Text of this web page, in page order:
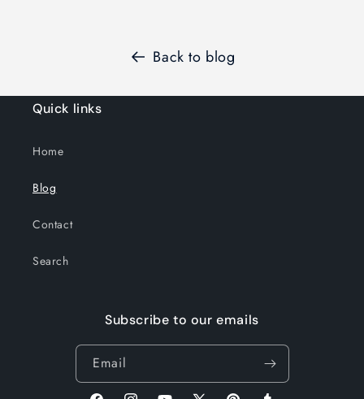
Back to blog
Quick links
Home
Blog
Contact
Search
Subscribe to our emails
Email